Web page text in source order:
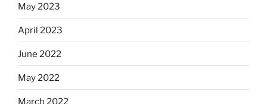
May 2023
April 2023
June 2022
May 2022
March 2022